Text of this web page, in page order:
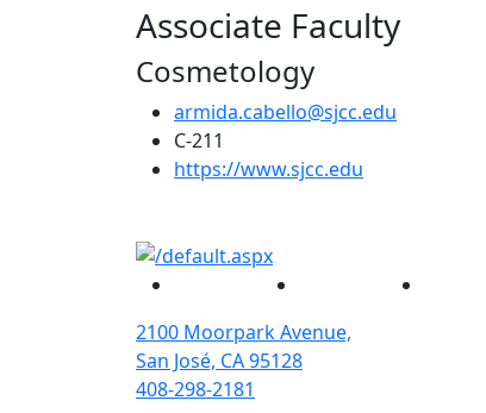
Associate Faculty
Cosmetology
armida.cabello@sjcc.edu
C-211
https://www.sjcc.edu
2100 Moorpark Avenue,
San José, CA 95128
408-298-2181